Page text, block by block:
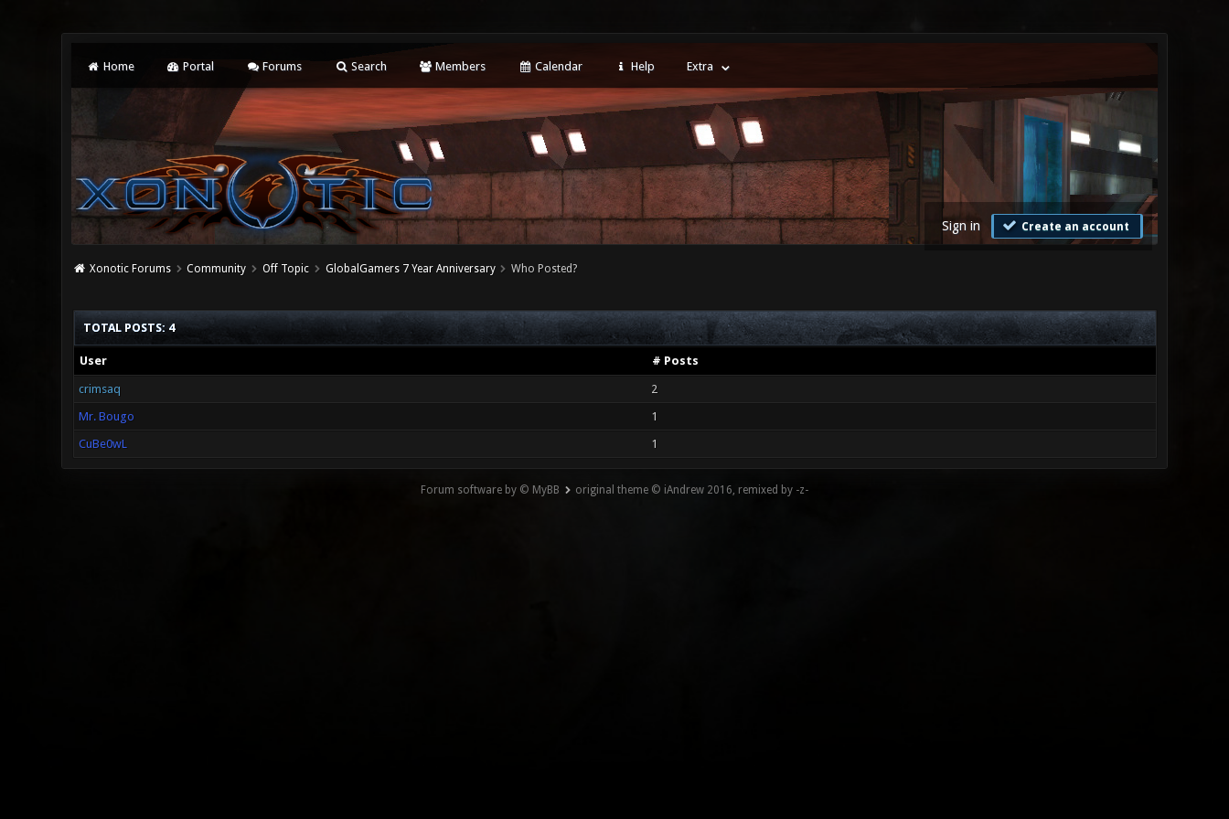
Home Portal Forums Search Members Calendar Help Extra
Sign in Create an account
Xonotic Forums Community Off Topic GlobalGamers 7 Year Anniversary Who Posted?
TOTAL POSTS: 4
User # Posts
crimsaq
2
Mr. Bougo
1
CuBe0wL
1
Forum software by © MyBB original theme © iAndrew 2016, remixed by -z-